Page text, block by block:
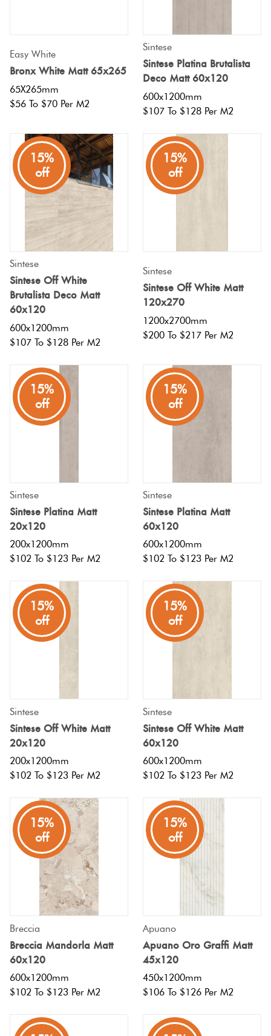
Easy White
Bronx White Matt 65x265
65X265mm
$56 To $70 Per M2
Sintese
Sintese Platina Brutalista
Deco Matt 60x120
600x1200mm
$107 To $128 Per M2
15%
off
Sintese
Sintese Off White
Brutalista Deco Matt
60x120
600x1200mm
$107 To $128 Per M2
15%
off
Sintese
Sintese Off White Matt
120x270
1200x2700mm
$200 To $217 Per M2
15%
off
Sintese
Sintese Platina Matt
20x120
200x1200mm
$102 To $123 Per M2
15%
off
Sintese
Sintese Platina Matt
60x120
600x1200mm
$102 To $123 Per M2
15%
off
Sintese
Sintese Off White Matt
20x120
200x1200mm
$102 To $123 Per M2
15%
off
Sintese
Sintese Off White Matt
60x120
600x1200mm
$102 To $123 Per M2
15%
off
Breccia
Breccia Mandorla Matt
60x120
600x1200mm
$102 To $123 Per M2
15%
off
Apuano
Apuano Oro Graffi Matt
45x120
450x1200mm
$106 To $126 Per M2